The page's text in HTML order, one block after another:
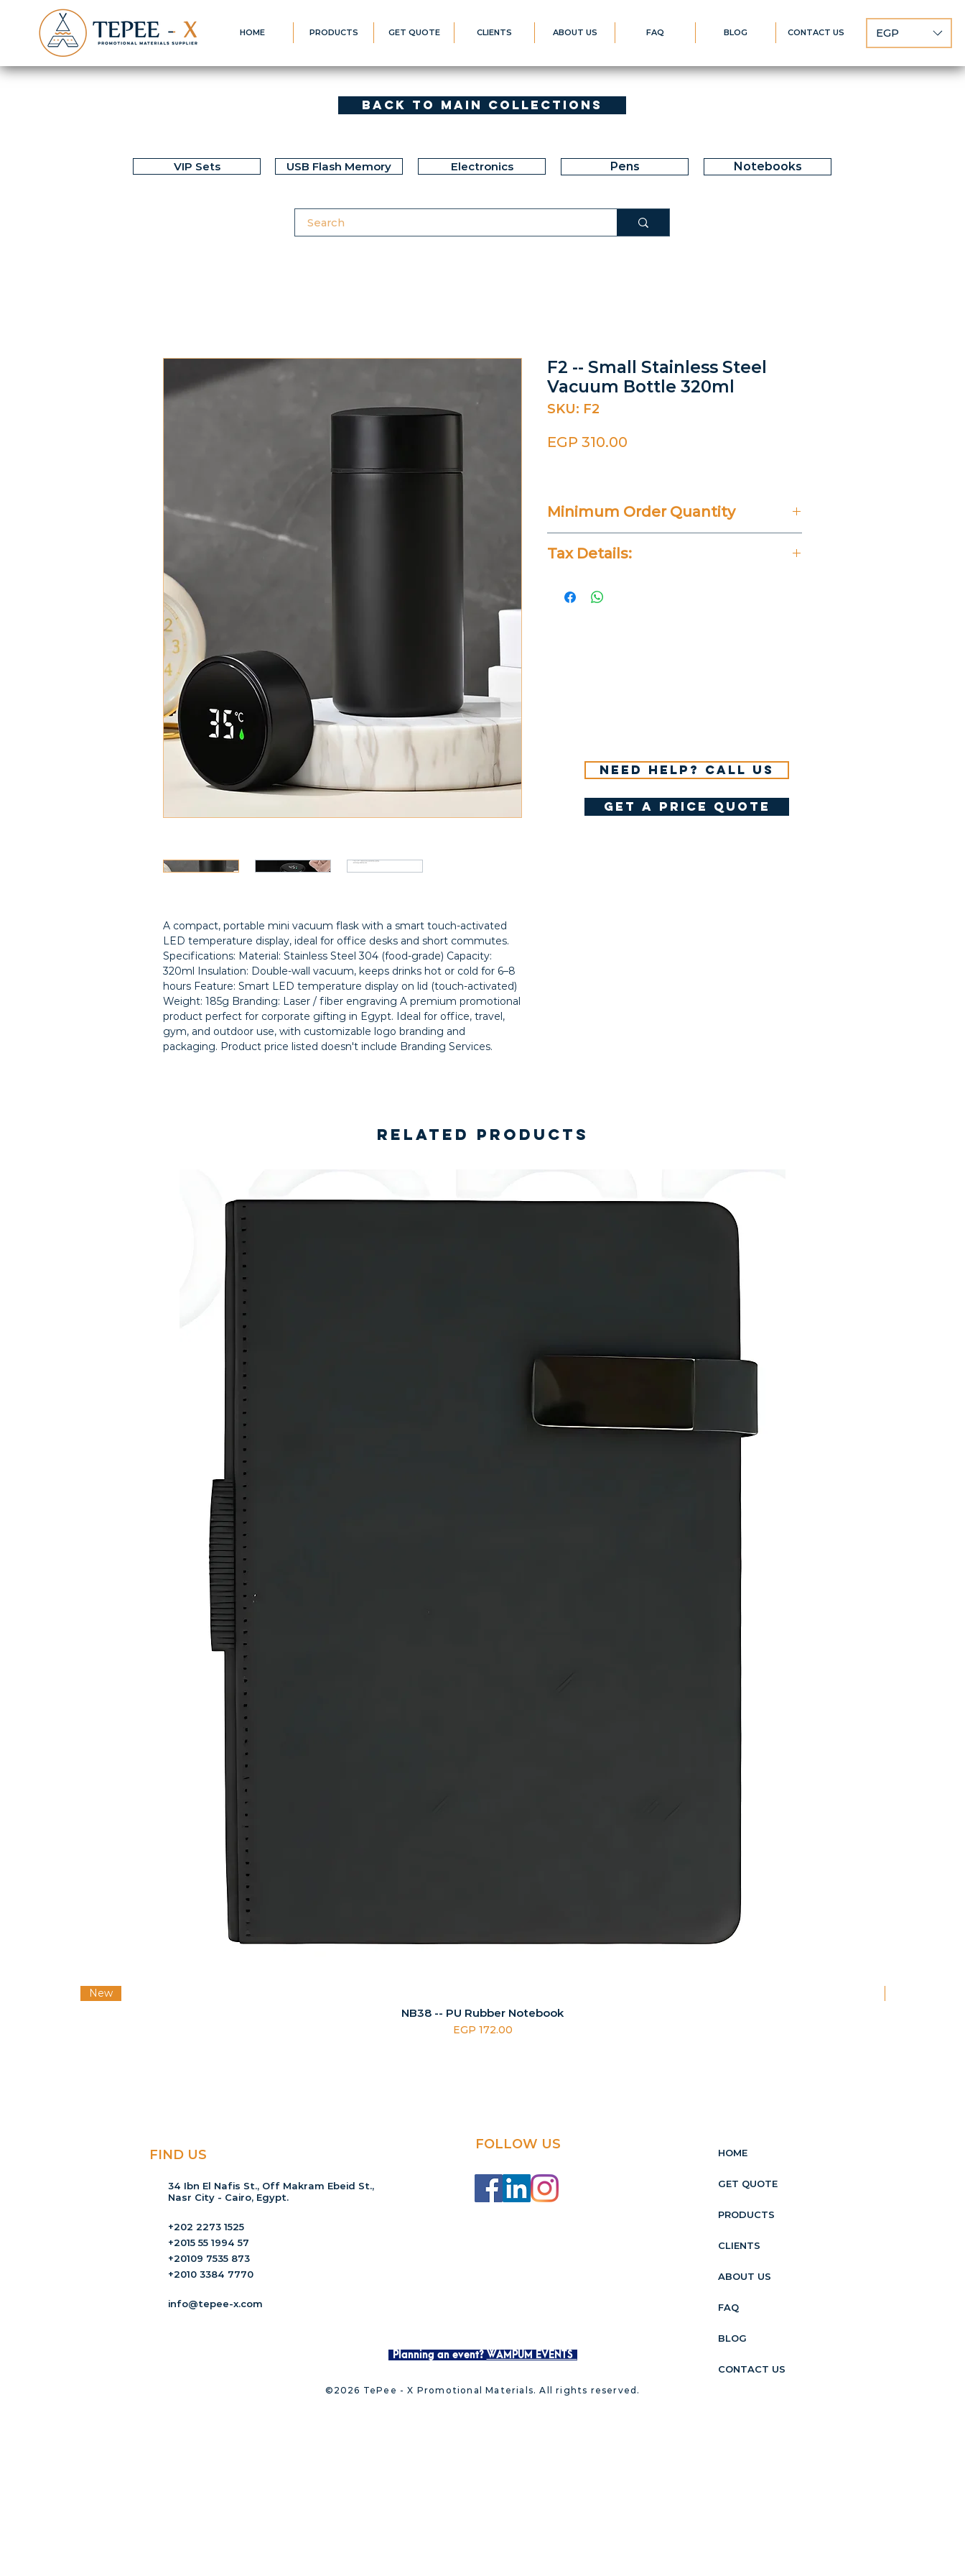
HOME PRODUCTS GET QUOTE CLIENTS ABOUT US FAQ BLOG CONTACT US EGP
Back to Main Collections
VIP Sets USB Flash Memory Electronics Pens Notebooks
A compact, portable mini vacuum flask with a smart touch-activated
LED temperature display, ideal for office desks and short commutes.
Specifications: Material: Stainless Steel 304 (food-grade) Capacity:
320ml Insulation: Double-wall vacuum, keeps drinks hot or cold for 6–8
hours Feature: Smart LED temperature display on lid (touch-activated)
Weight: 185g Branding: Laser / fiber engraving A premium promotional
product perfect for corporate gifting in Egypt. Ideal for office, travel,
gym, and outdoor use, with customizable logo branding and
packaging. Product price listed doesn't include Branding Services.
F2 -- Small Stainless Steel
Vacuum Bottle 320ml
SKU: F2
EGP 310.00
Minimum Order Quantity
Tax Details:
Need help? Call us
get a price quote
Related Products
New
NB38 -- PU Rubber Notebook
Price
EGP 172.00
FIND US
34 Ibn El Nafis St., Off Makram Ebeid St.,
Nasr City - Cairo, Egypt.
+202 2273 1525
+2015 55 1994 57
+20109 7535 873
+2010 3384 7770
info@tepee-x.com
FOLLOW US
Planning an event? WAMPUM EVENTS
HOME
GET QUOTE
PRODUCTS
CLIENTS
ABOUT US
FAQ
BLOG
CONTACT US
©2026 TePee - X Promotional Materials. All rights reserved.